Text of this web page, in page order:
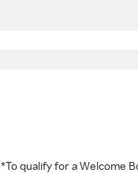
*To qualify for a Welcome